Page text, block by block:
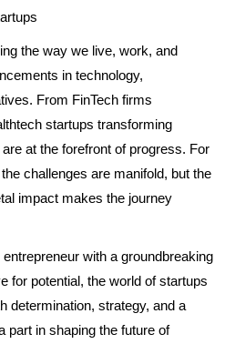
the way we live, work, and
in technology,
From FinTech firms
startups transforming
at the forefront of progress. For
challenges are manifold, but the
impact makes the journey
with a groundbreaking
for potential, the world of startups
determination, strategy, and a
part in shaping the future of